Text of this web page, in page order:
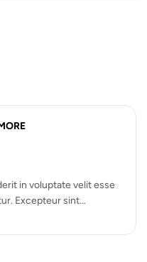
in voluptate velit esse
Excepteur sint